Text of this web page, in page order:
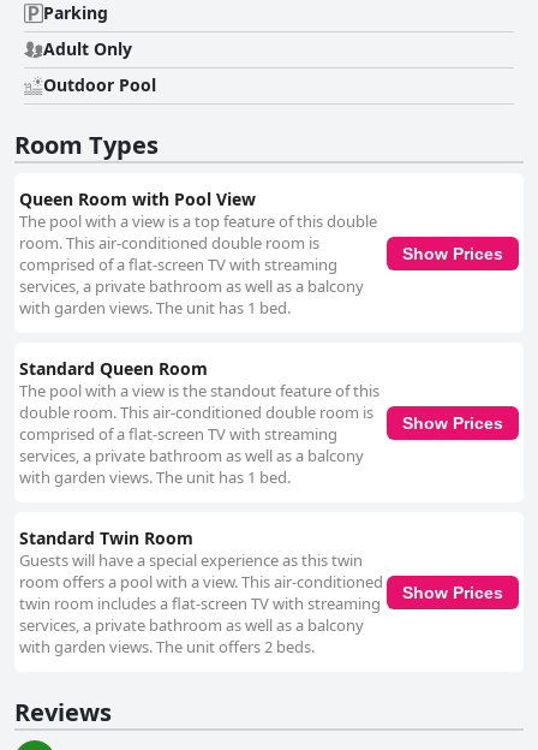
Parking
Adult Only
Outdoor Pool
Room Types
Queen Room with Pool View
The pool with a view is a top feature of this double
room. This air-conditioned double room is
comprised of a flat-screen TV with streaming
services, a private bathroom as well as a balcony
with garden views. The unit has 1 bed.
Show Prices
Standard Queen Room
The pool with a view is the standout feature of this
double room. This air-conditioned double room is
comprised of a flat-screen TV with streaming
services, a private bathroom as well as a balcony
with garden views. The unit has 1 bed.
Show Prices
Standard Twin Room
Guests will have a special experience as this twin
room offers a pool with a view. This air-conditioned
twin room includes a flat-screen TV with streaming
services, a private bathroom as well as a balcony
with garden views. The unit offers 2 beds.
Show Prices
Reviews